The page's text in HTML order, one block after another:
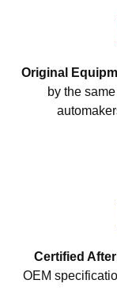
Original
by the
Certified
OEM